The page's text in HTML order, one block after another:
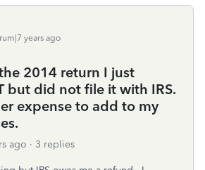
years ago
2014 return I just
but did not file it with IRS.
expense to add to my
ago 3 replies